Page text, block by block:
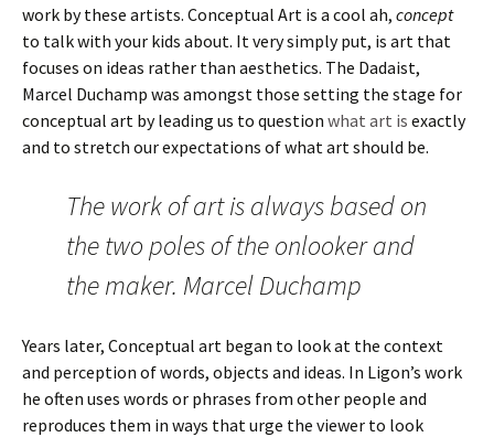
work by these artists. Conceptual Art is a cool ah, concept
to talk with your kids about. It very simply put, is art that
focuses on ideas rather than aesthetics. The Dadaist,
Marcel Duchamp was amongst those setting the stage for
conceptual art by leading us to question what art is exactly
and to stretch our expectations of what art should be.
The work of art is always based on
the two poles of the onlooker and
the maker. Marcel Duchamp
Years later, Conceptual art began to look at the context
and perception of words, objects and ideas. In Ligon’s work
he often uses words or phrases from other people and
reproduces them in ways that urge the viewer to look